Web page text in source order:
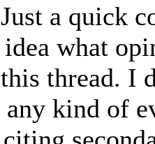
Just a quick
idea what
this thread. I
any kind of